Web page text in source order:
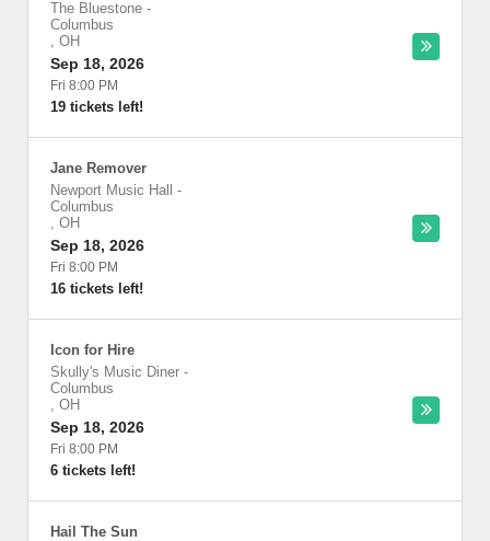
The Bluestone -
Columbus
, OH
Sep 18, 2026
Fri 8:00 PM
19 tickets left!
Jane Remover
Newport Music Hall
-
Columbus
, OH
Sep 18, 2026
Fri 8:00 PM
16 tickets left!
Icon for Hire
Skully's Music Diner -
Columbus
, OH
Sep 18, 2026
Fri 8:00 PM
6 tickets left!
Hail The Sun